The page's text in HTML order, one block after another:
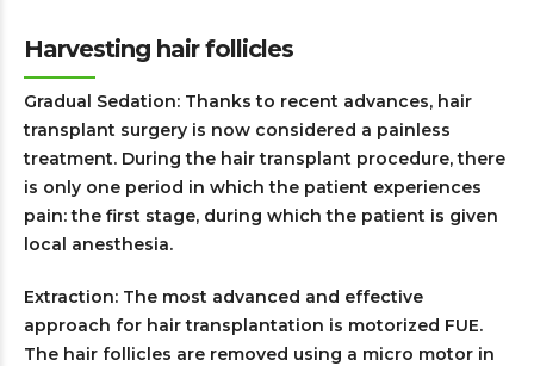
Harvesting hair follicles
Gradual Sedation: Thanks to recent advances, hair
transplant surgery is now considered a painless
treatment. During the hair transplant procedure, there
is only one period in which the patient experiences
pain: the first stage, during which the patient is given
local anesthesia.
Extraction: The most advanced and effective
approach for hair transplantation is motorized FUE.
The hair follicles are removed using a micro motor in